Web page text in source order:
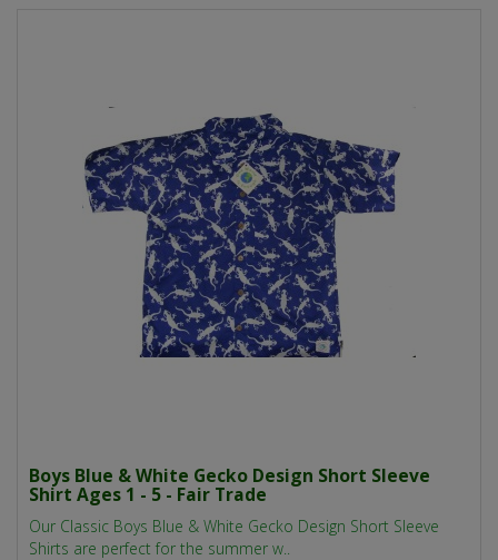
Boys Blue & White Gecko Design Short Sleeve
Shirt Ages 1 - 5 - Fair Trade
Our Classic Boys Blue & White Gecko Design Short Sleeve
Shirts are perfect for the summer w..